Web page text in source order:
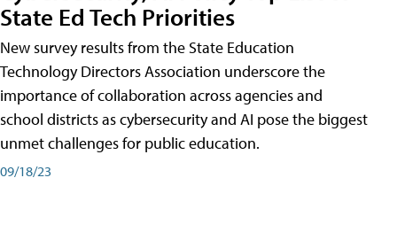
State Ed Tech Priorities
New survey results from the State Education
Technology Directors Association underscore the
importance of collaboration across agencies and
school districts as cybersecurity and AI pose the biggest
unmet challenges for public education.
09/18/23